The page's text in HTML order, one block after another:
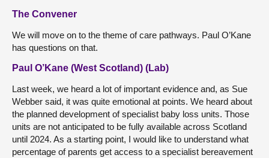
The Convener
We will move on to the theme of care pathways. Paul O’Kane
has questions on that.
Paul O’Kane (West Scotland) (Lab)
Last week, we heard a lot of important evidence and, as Sue
Webber said, it was quite emotional at points. We heard about
the planned development of specialist baby loss units. Those
units are not anticipated to be fully available across Scotland
until 2024. As a starting point, I would like to understand what
percentage of parents get access to a specialist bereavement